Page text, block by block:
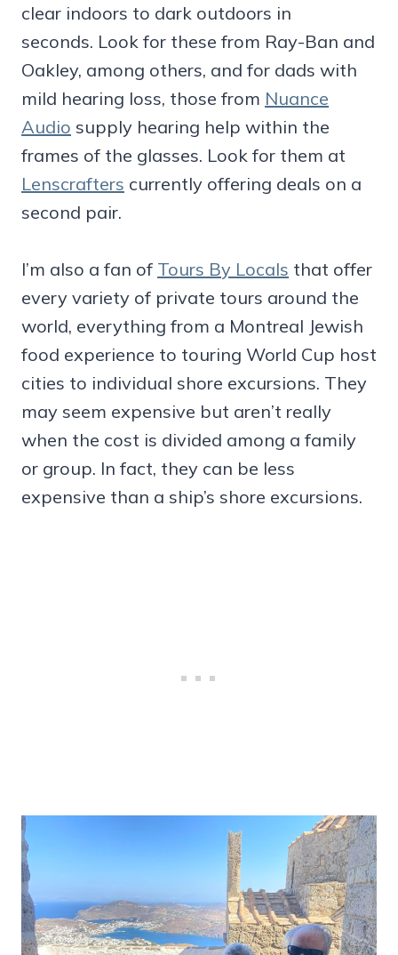
clear indoors to dark outdoors in
seconds. Look for these from Ray-Ban and
Oakley, among others, and for dads with
mild hearing loss, those from Nuance
Audio supply hearing help within the
frames of the glasses. Look for them at
Lenscrafters currently offering deals on a
second pair.
I’m also a fan of Tours By Locals that offer
every variety of private tours around the
world, everything from a Montreal Jewish
food experience to touring World Cup host
cities to individual shore excursions. They
may seem expensive but aren’t really
when the cost is divided among a family
or group. In fact, they can be less
expensive than a ship’s shore excursions.